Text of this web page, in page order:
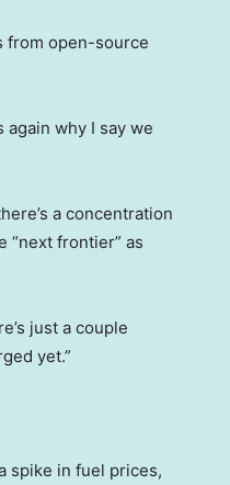
from open-source
why I say we
a concentration
“next frontier” as
just a couple
yet.”
spike in fuel prices,